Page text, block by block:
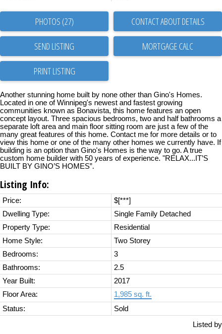
PHOTOS (27) CONTACT ABOUT DETAILS
SEND LISTING
PRINT LISTING
Another stunning home built by none other than Gino's Homes.
Located in one of Winnipeg's newest and fastest growing
communities known as Bonavista, this home features an open
concept layout. Three spacious bedrooms, two and half bathrooms a
separate loft area and main floor sitting room are just a few of the
many great features of this home. Contact me for more details or to
view this home or one of the many other homes we currently have. If
building is an option than Gino's Homes is the way to go. A true
custom home builder with 50 years of experience. "RELAX...IT’S
BUILT BY GINO’S HOMES”.
Listing Info:
Price:
$[***]
Dwelling Type:
Single Family Detached
Property Type:
Residential
Home Style:
Two Storey
Bedrooms:
3
Bathrooms:
2.5
Year Built:
2017
Floor Area:
1,985 sq. ft.
Status:
Sold
Listed by